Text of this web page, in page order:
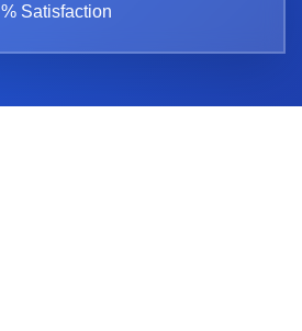
% Satisfaction